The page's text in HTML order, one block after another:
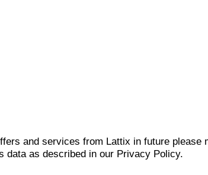
and services from Lattix in future please
data as described in our Privacy Policy.